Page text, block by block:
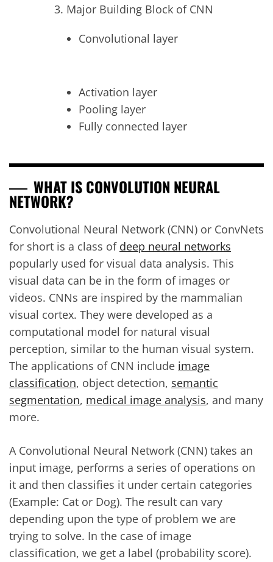
Major Building Block of CNN
Convolutional layer
Activation layer
Pooling layer
Fully connected layer
WHAT IS CONVOLUTION NEURAL
NETWORK?
Convolutional Neural Network (CNN) or ConvNets
for short is a class of deep neural networks
popularly used for visual data analysis. This
visual data can be in the form of images or
videos. CNNs are inspired by the mammalian
visual cortex. They were developed as a
computational model for natural visual
perception, similar to the human visual system.
The applications of CNN include image
classification, object detection, semantic
segmentation, medical image analysis, and many
more.
A Convolutional Neural Network (CNN) takes an
input image, performs a series of operations on
it and then classifies it under certain categories
(Example: Cat or Dog). The result can vary
depending upon the type of problem we are
trying to solve. In the case of image
classification, we get a label (probability score).